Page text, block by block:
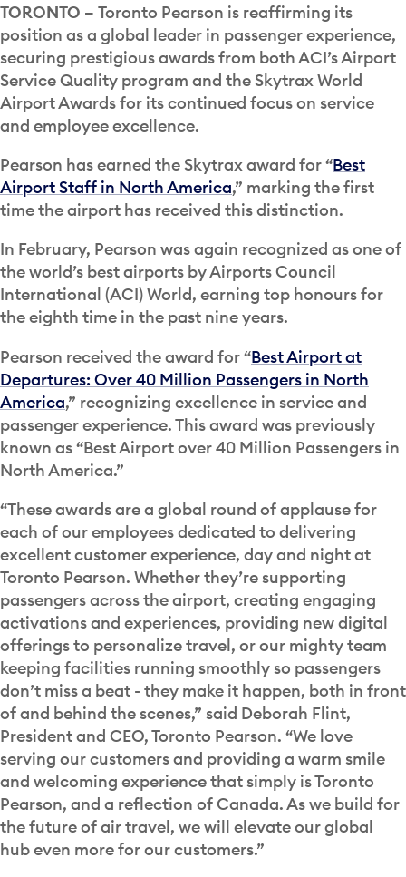
TORONTO – Toronto Pearson is reaffirming its
position as a global leader in passenger experience,
securing prestigious awards from both ACI’s Airport
Service Quality program and the Skytrax World
Airport Awards for its continued focus on service
and employee excellence.
Pearson has earned the Skytrax award for “Best
Airport Staff in North America,” marking the first
time the airport has received this distinction.
In February, Pearson was again recognized as one of
the world’s best airports by Airports Council
International (ACI) World, earning top honours for
the eighth time in the past nine years.
Pearson received the award for “Best Airport at
Departures: Over 40 Million Passengers in North
America,” recognizing excellence in service and
passenger experience. This award was previously
known as “Best Airport over 40 Million Passengers in
North America.”
“These awards are a global round of applause for
each of our employees dedicated to delivering
excellent customer experience, day and night at
Toronto Pearson. Whether they’re supporting
passengers across the airport, creating engaging
activations and experiences, providing new digital
offerings to personalize travel, or our mighty team
keeping facilities running smoothly so passengers
don’t miss a beat - they make it happen, both in front
of and behind the scenes,” said Deborah Flint,
President and CEO, Toronto Pearson. “We love
serving our customers and providing a warm smile
and welcoming experience that simply is Toronto
Pearson, and a reflection of Canada. As we build for
the future of air travel, we will elevate our global
hub even more for our customers.”